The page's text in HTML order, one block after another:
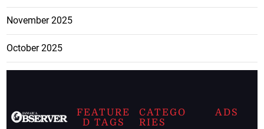
November 2025
October 2025
FEATURE
D TAGS
CATEGO
RIES
ADS